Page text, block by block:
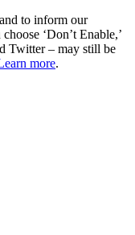
to inform our
‘Don’t Enable,’
Twitter – may still be
more.